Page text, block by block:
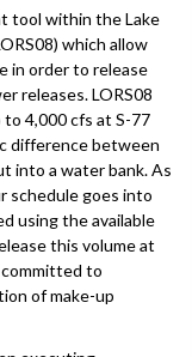
tool within the Lake
which allow
in order to release
releases. LORS08
4,000 cfs at S-77
difference between
into a water bank. As
schedule goes into
using the available
this volume at
committed to
of make-up